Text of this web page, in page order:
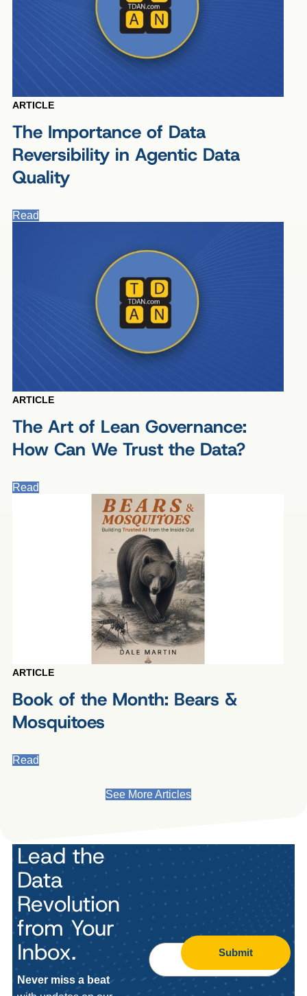
ARTICLE
The Importance of Data
Reversibility in Agentic Data
Quality
Read
ARTICLE
The Art of Lean Governance:
How Can We Trust the Data?
Read
ARTICLE
Book of the Month: Bears &
Mosquitoes
Read
See More Articles
Lead the
Data
Revolution
from Your
Inbox.
Never miss a beat
Submit